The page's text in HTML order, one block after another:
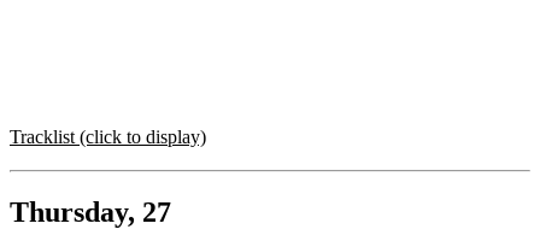
Tracklist (click to display)
Thursday, 27